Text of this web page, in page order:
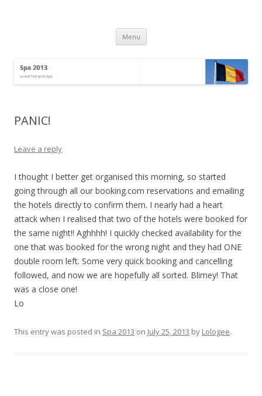
Menu Skip
content
PANIC!
Leave a reply
I thought I better get organised this morning, so started
going through all our booking.com reservations and emailing
the hotels directly to confirm them. I nearly had a heart
attack when I realised that two of the hotels were booked for
the same night!! Aghhhh! I quickly checked availability for the
one that was booked for the wrong night and they had ONE
double room left. Some very quick booking and cancelling
followed, and now we are hopefully all sorted. Blimey! That
was a close one!
Lo
This entry was posted in Spa 2013 on July 25, 2013 by Lologee.